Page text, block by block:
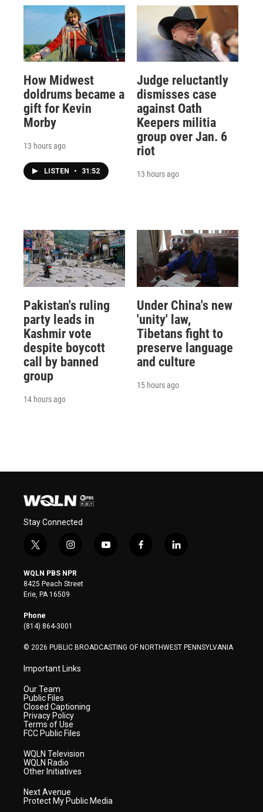
How Midwest
doldrums became a
gift for Kevin
Morby
13 hours ago
LISTEN • 31:52
Judge reluctantly
dismisses case
against Oath
Keepers militia
group over Jan. 6
riot
13 hours ago
Pakistan's ruling
party leads in
Kashmir vote
despite boycott
call by banned
group
14 hours ago
Under China's new
'unity' law,
Tibetans fight to
preserve language
and culture
15 hours ago
Stay Connected
t
i
t
t
e
r
i
s
t
a
y
f
l
WQLN PBS NPR
8425 Peach Street
Erie, PA 16509
Phone
(814) 864-3001
© 2026 PUBLIC BROADCASTING OF NORTHWEST PENNSYLVANIA
Important Links
Our Team
Public Files
Closed Captioning
Privacy Policy
Terms of Use
FCC Public Files
WQLN Television
WQLN Radio
Other Initiatives
Next Avenue
Protect My Public Media